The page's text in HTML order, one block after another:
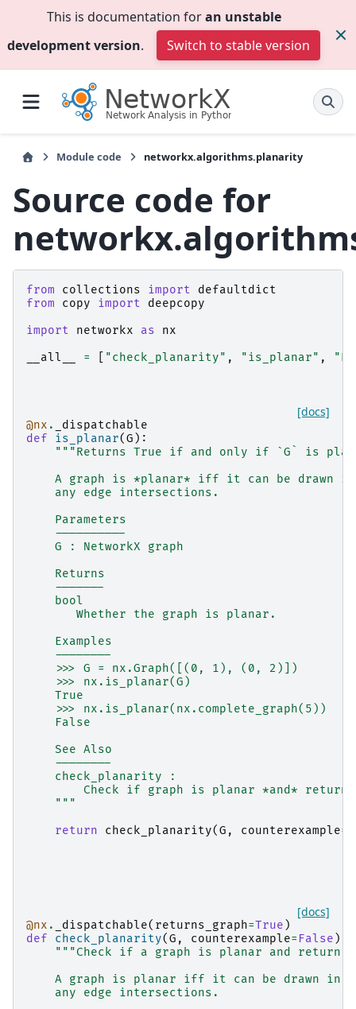
This is documentation foran unstable
development version. Switch to stable version
Module code networkx.algorithms.planarity
Source code for
from collections import
defaultdict
from
copy import
deepcopy
import
networkx as
nx
__all__
= "check_planarity" , "is_planar" ,
[docs]
@nx .
_dispatchable
def
is_planar(G ):
"""Returns True if and only if `G` is
A graph is *planar* iff it can be drawn
    any edge intersections.
    Parameters
    ----------
    G : NetworkX graph
    Returns
    -------
    bool
       Whether the graph is planar.
    Examples
    --------
    >>> G = nx.Graph([(0, 1), (0, 2)])
    >>> nx.is_planar(G)
    True
    >>> nx.is_planar(nx.complete_graph(5))
    False
    See Also
    --------
    check_planarity :
Check if graph is planar *and*
    """
return
check_planarity(G , counterexample=
[docs]
@nx . _dispatchable( returns_graph=True )
def
check_planarity(G , counterexample= False ):
"""Check if a graph is planar and return a
A graph is planar iff it can be drawn in
    any edge intersections.